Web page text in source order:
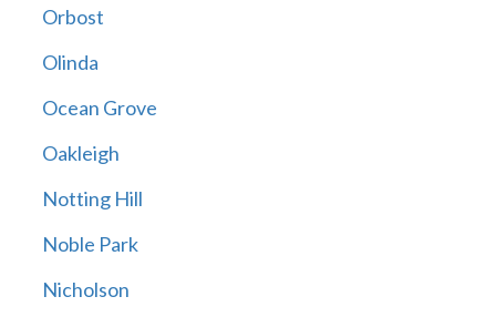
Orbost
Olinda
Ocean Grove
Oakleigh
Notting Hill
Noble Park
Nicholson